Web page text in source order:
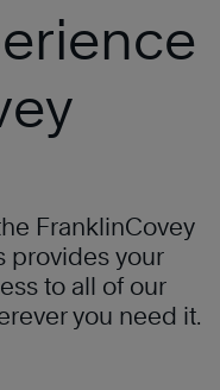
FranklinCovey
provides your
to all of our
you need it.